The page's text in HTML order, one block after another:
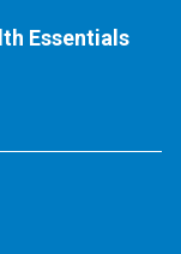
Essentials